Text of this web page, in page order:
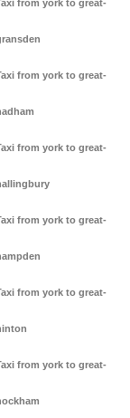
from york to great-
from york to great-
from york to great-
from york to great-
from york to great-
from york to great-